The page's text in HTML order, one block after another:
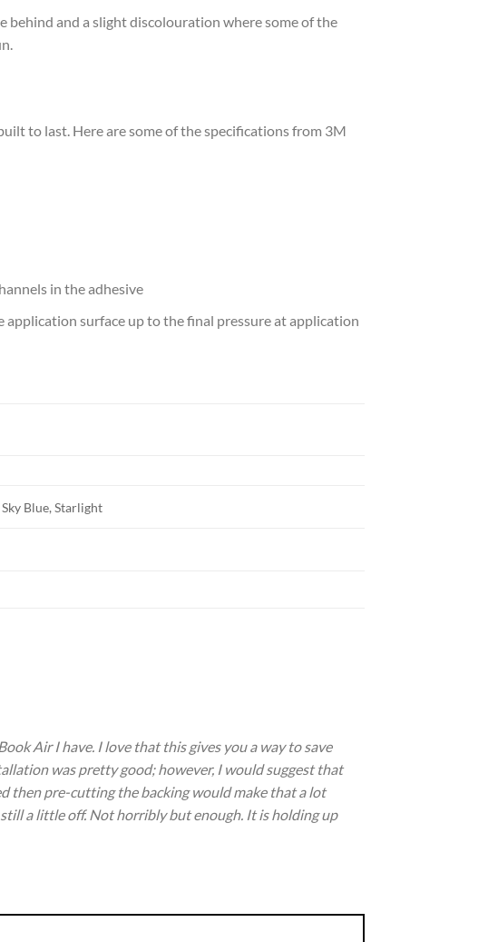
behind and a slight discolouration where some of the
to last. Here are some of the specifications from 3M
in the adhesive
surface up to the final pressure at application
Blue, Starlight
Air I have. I love that this gives you a way to save
was pretty good; however, I would suggest that
then pre-cutting the backing would make that a lot
a little off. Not horribly but enough. It is holding up